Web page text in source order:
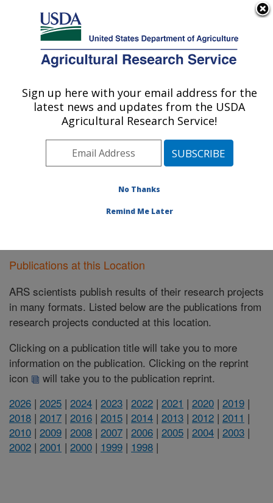
Here's how you know
Agricultural Research Service
U.S. DEPARTMENT OF AGRICULTURE
Meat Safety and Quality: Clay Center, NE
ARS Home»Plains Area»Clay Center, Nebraska
U.S. Meat Animal Research Center
»Meat Safety and
»Research»Publications at this Location
Publications at this Location
Publications at this Location
ARS scientists publish results of their research projects
in many formats. Listed below are the publications from
research projects conducted at this location.
Clicking on a publication title will take you to more
information on the publication. Clicking on the reprint
icon
will take you to the publication reprint.
2026 | 2025 | 2024 | 2023 | 2022 | 2021 | 2020 | 2019 |
2018 | 2017 | 2016 | 2015 | 2014 | 2013 | 2012 | 2011 |
2010 | 2009 | 2008 | 2007 | 2006 | 2005 | 2004 | 2003 |
2002 | 2001 | 2000 | 1999 | 1998 |
Sign up here with your email address for the
latest news and updates from the USDA
Agricultural Research Service!
No Thanks
Remind Me Later